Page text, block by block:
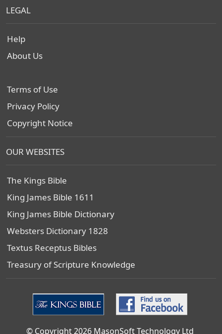
LEGAL
Help
About Us
Terms of Use
Privacy Policy
Copyright Notice
OUR WEBSITES
The Kings Bible
King James Bible 1611
King James Bible Dictionary
Websters Dictionary 1828
Textus Receptus Bibles
Treasury of Scripture Knowledge
© Copyright 2026 MasonSoft Technology Ltd